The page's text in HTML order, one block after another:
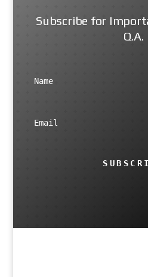
Subscribe for
Q.A.